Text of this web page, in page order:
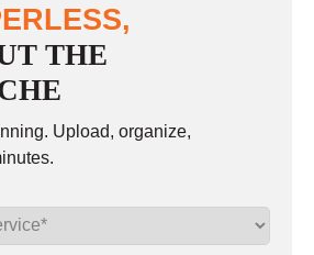
THE
Upload, organize,